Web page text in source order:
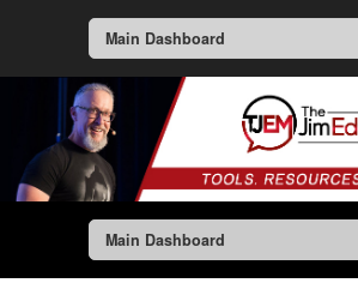
Main Dashboard
Main Dashboard